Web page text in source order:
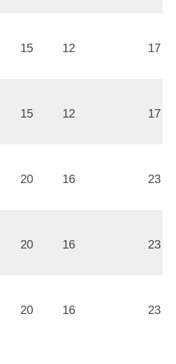
15 12 17
15 12 17
20 16 23
20 16 23
20 16 23